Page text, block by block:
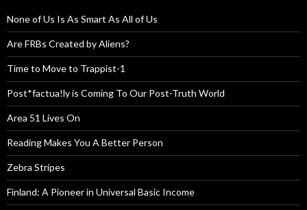
None of Us Is As Smart As All of Us
Are FRBs Created by Aliens?
Time to Move to Trappist-1
Post*factua!ly is Coming To Our Post-Truth World
Area 51 Lives On
Reading Makes You A Better Person
Zebra Stripes
Finland: A Pioneer in Universal Basic Income